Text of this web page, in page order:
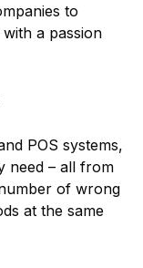
to
a passion
POS systems,
need – all from
of wrong
at the same